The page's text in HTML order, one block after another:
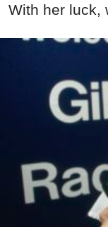
With her luck,